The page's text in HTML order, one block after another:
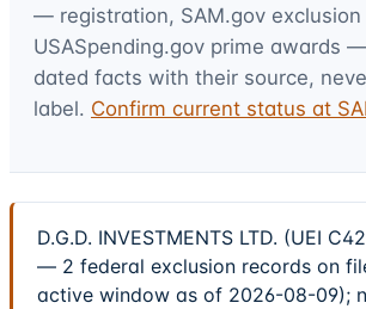
— registration, SAM.gov exclusion
USASpending.gov prime awards
dated facts with their source,
label. Confirm current status at
D.G.D. INVESTMENTS LTD. (UEI
— 2 federal exclusion records on
active window as of 2026-08-09);